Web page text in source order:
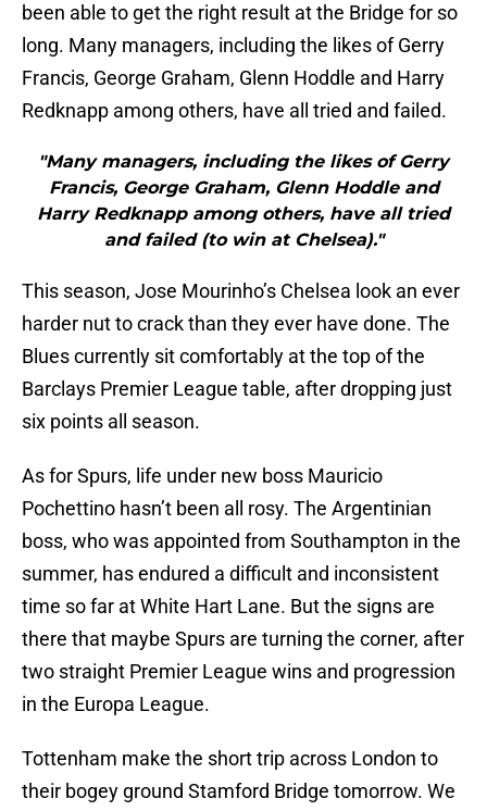
been able to get the right result at the Bridge for so
long. Many managers, including the likes of Gerry
Francis, George Graham, Glenn Hoddle and Harry
Redknapp among others, have all tried and failed.
"Many managers, including the likes of Gerry
Francis, George Graham, Glenn Hoddle and
Harry Redknapp among others, have all tried
and failed (to win at Chelsea)."
This season, Jose Mourinho’s Chelsea look an ever
harder nut to crack than they ever have done. The
Blues currently sit comfortably at the top of the
Barclays Premier League table, after dropping just
six points all season.
As for Spurs, life under new boss Mauricio
Pochettino hasn’t been all rosy. The Argentinian
boss, who was appointed from Southampton in the
summer, has endured a difficult and inconsistent
time so far at White Hart Lane. But the signs are
there that maybe Spurs are turning the corner, after
two straight Premier League wins and progression
in the Europa League.
Tottenham make the short trip across London to
their bogey ground Stamford Bridge tomorrow. We